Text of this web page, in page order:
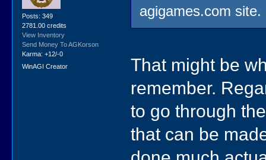
Posts: 349
2781.00 credits
View Inventory
Send Money To AGKorson
Karma: +12/-0
WinAGI Creator
agigames.com site.
That might be
remember.
to go through
that can be